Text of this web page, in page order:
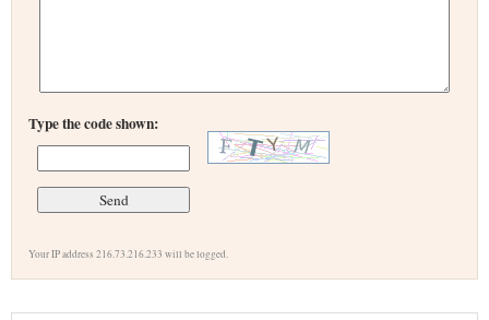
Type the code shown:
Your IP address 216.73.216.233 will be logged.